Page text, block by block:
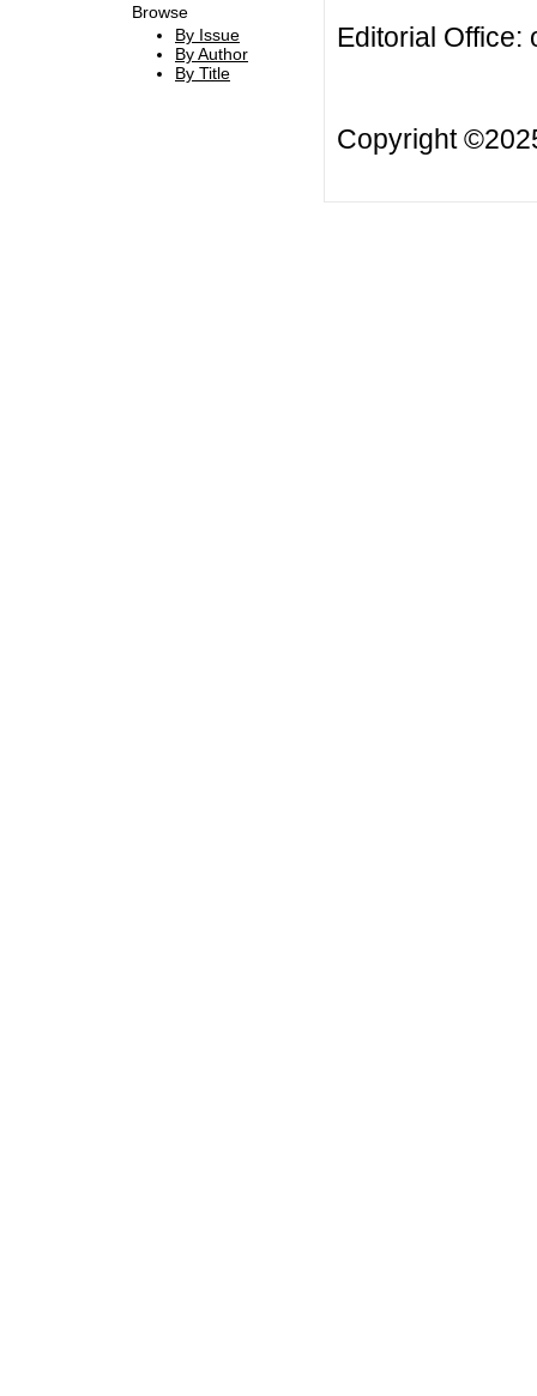
Browse
By Issue
By Author
By Title
Editorial Office:
Copyright